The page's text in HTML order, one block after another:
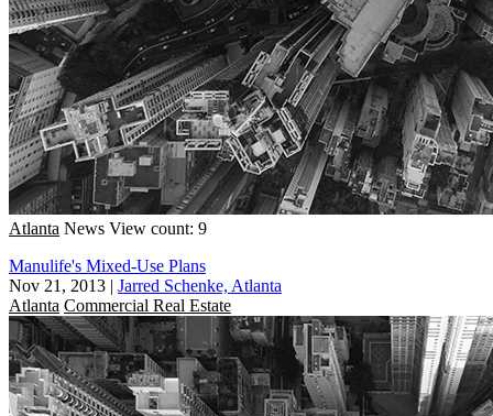
Atlanta News View count: 9
Manulife's Mixed-Use Plans
Nov 21, 2013 | Jarred Schenke, Atlanta
Atlanta Commercial Real Estate